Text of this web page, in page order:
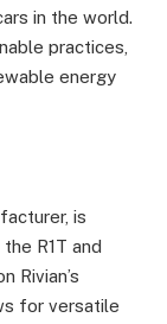
in the world.
practices,
energy
is
R1T and
Rivian’s
for versatile